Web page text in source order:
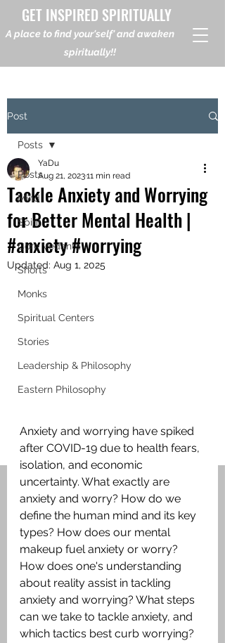
GET INSPIRED SPIRITUALLY
A place to find your'self' and awaken
spiritually!!
Post
Posts
Mind
Spirit
Core Vedanta
Shorts
Monks
Spiritual Centers
Stories
Leadership & Philosophy
Eastern Philosophy
Posts
Tackle Anxiety and Worrying
for Better Mental Health |
#anxiety #worrying
YaDu
Aug 21, 202311 min read
Updated: Aug 1, 2025
Anxiety and worrying have spiked
after COVID-19 due to health fears,
isolation, and economic
uncertainty. What exactly are
anxiety and worry? How do we
define the human mind and its key
types? How does our mental
makeup fuel anxiety or worry?
How does one's understanding
about reality assist in tackling
anxiety and worrying? What steps
can we take to tackle anxiety, and
which tactics best curb worrying?